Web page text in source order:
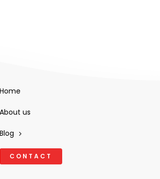
Home
About us
Blog
CONTACT